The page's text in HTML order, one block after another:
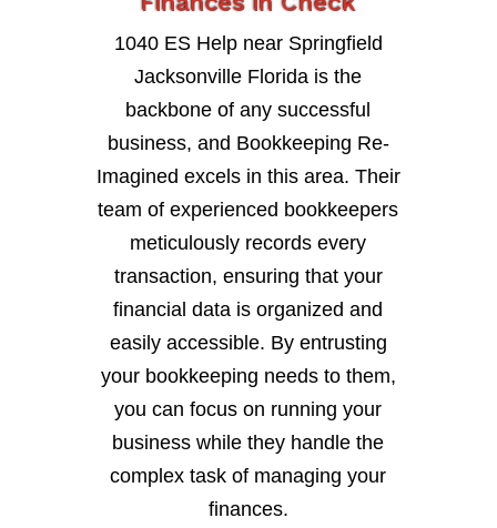
1040 ES Help near Springfield
Jacksonville Florida is the
backbone of any successful
business, and Bookkeeping Re-
Imagined excels in this area. Their
team of experienced bookkeepers
meticulously records every
transaction, ensuring that your
financial data is organized and
easily accessible. By entrusting
your bookkeeping needs to them,
you can focus on running your
business while they handle the
complex task of managing your
finances.